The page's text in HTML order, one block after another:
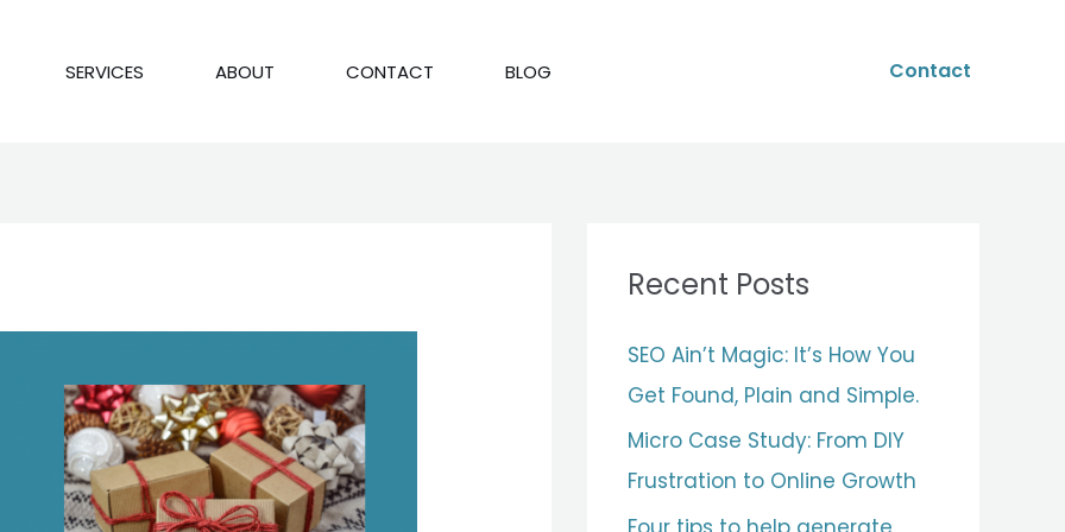
SERVICES ABOUT CONTACT BLOG Contact
Recent Posts
SEO Ain’t Magic: It’s How You
Get Found, Plain and Simple.
Micro Case Study: From DIY
Frustration to Online Growth